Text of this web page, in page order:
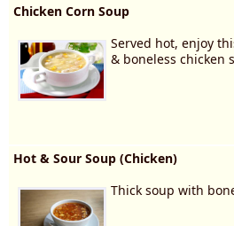
Chicken Corn Soup
Served hot, enjoy
& boneless chicken
Hot & Sour Soup (Chicken)
Thick soup with